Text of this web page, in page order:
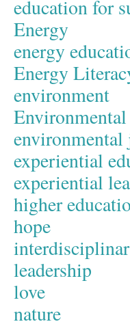
education for
Energy
energy
Energy
environment
environmental
experiential
experiential
higher
hope
leadership
love
nature